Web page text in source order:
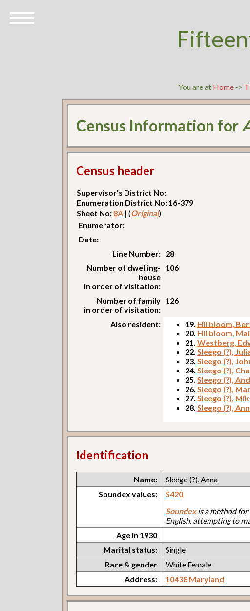
You are at Home->
Census Information for
Census header
Supervisor's District No:
Enumeration District No: 16-379
Sheet No: 8A | (Original)
Enumerator:
Date:
Line Number: 28
Number of dwelling-
house
in order of visitation:
106
Number of family
in order of visitation:
126
Also resident: 19. Hillbloom,
20. Hillbloom,
21.Westberg,
22. Sleego (?),
23. Sleego (?),
24. Sleego (?),
25. Sleego (?),
26. Sleego (?),
27. Sleego (?),
28. Sleego (?),
Identification
Name:
Sleego (?), Anna
Soundex values:
S420
Soundexis a method for
English, attempting to
Age in 1930
Marital status:
Single
Race & gender
White Female
Address:
10438 Maryland